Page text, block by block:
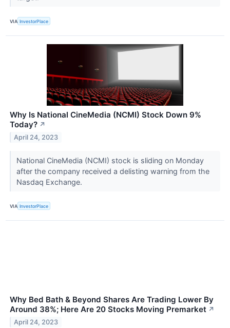
VIA InvestorPlace
Why Is National CineMedia (NCMI) Stock Down 9%
Today? ↗
April 24, 2023
National CineMedia (NCMI) stock is sliding on Monday
after the company received a delisting warning from the
Nasdaq Exchange.
VIA InvestorPlace
Why Bed Bath & Beyond Shares Are Trading Lower By
Around 38%; Here Are 20 Stocks Moving Premarket ↗
April 24, 2023